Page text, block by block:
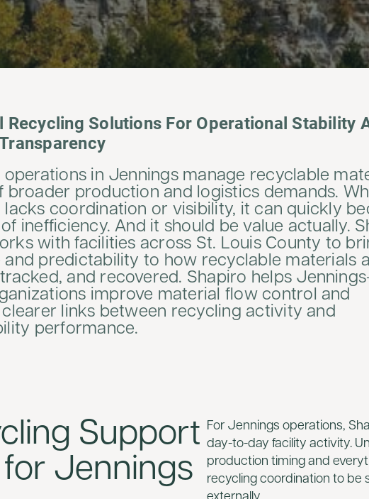
Recycling Solutions For Operational Stability
operations in Jennings manage recyclable
broader production and logistics demands.
lacks coordination or visibility, it can quickly
inefficiency. And it should be value actually.
with facilities across St. Louis County to
predictability to how recyclable materials
and recovered. Shapiro helps
improve material flow control and
links between recycling activity and
performance.
Support
for Jennings
For Jennings operations,
day-to-day facility activity.
production timing and
recycling coordination to be